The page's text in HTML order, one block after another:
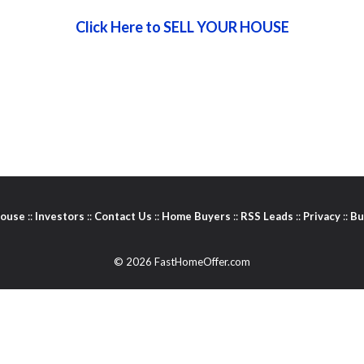
Click Here to SELL YOUR HOUSE
:: Investors :: Contact Us :: Home Buyers :: RSS Leads :: Privacy ::
© 2026 FastHomeOffer.com